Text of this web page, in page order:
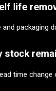
life
and packaging
stock
time change